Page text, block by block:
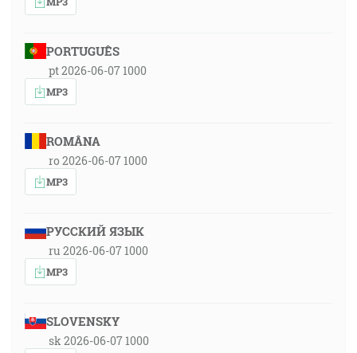
PORTUGUÊS
pt 2026-06-07 1000
MP3
ROMÂNA
ro 2026-06-07 1000
MP3
РУССКИЙ ЯЗЫК
ru 2026-06-07 1000
MP3
SLOVENSKY
sk 2026-06-07 1000